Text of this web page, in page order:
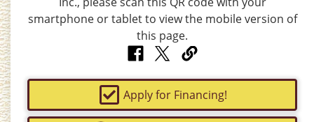
Apply for Financing!